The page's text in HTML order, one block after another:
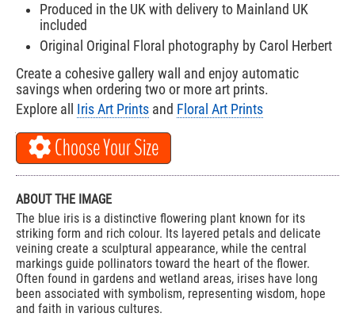
Produced in the UK with delivery to Mainland UK
included
Original Original Floral photography by Carol Herbert
Create a cohesive gallery wall and enjoy automatic
savings when ordering two or more art prints.
Explore all Iris Art Prints and Floral Art Prints
Choose Your Size
ABOUT THE IMAGE
The blue iris is a distinctive flowering plant known for its
striking form and rich colour. Its layered petals and delicate
veining create a sculptural appearance, while the central
markings guide pollinators toward the heart of the flower.
Often found in gardens and wetland areas, irises have long
been associated with symbolism, representing wisdom, hope
and faith in various cultures.